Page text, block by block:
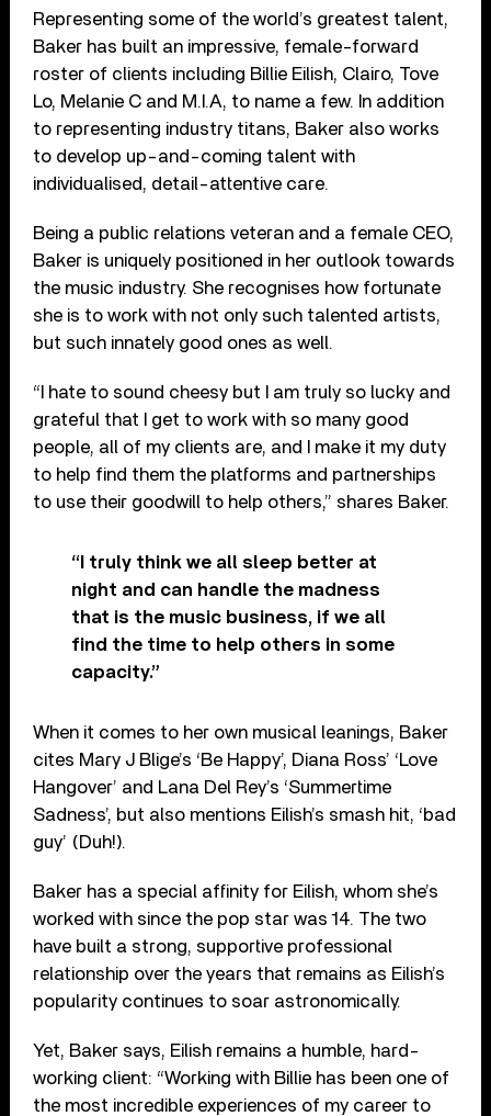
Representing some of the world’s greatest talent,
Baker has built an impressive, female-forward
roster of clients including Billie Eilish, Clairo, Tove
Lo, Melanie C and M.I.A, to name a few. In addition
to representing industry titans, Baker also works
to develop up-and-coming talent with
individualised, detail-attentive care.
Being a public relations veteran and a female CEO,
Baker is uniquely positioned in her outlook towards
the music industry. She recognises how fortunate
she is to work with not only such talented artists,
but such innately good ones as well.
“I hate to sound cheesy but I am truly so lucky and
grateful that I get to work with so many good
people, all of my clients are, and I make it my duty
to help find them the platforms and partnerships
to use their goodwill to help others,” shares Baker.
“I truly think we all sleep better at
night and can handle the madness
that is the music business, if we all
find the time to help others in some
capacity.”
When it comes to her own musical leanings, Baker
cites Mary J Blige’s ‘Be Happy’, Diana Ross’ ‘Love
Hangover’ and Lana Del Rey’s ‘Summertime
Sadness’, but also mentions Eilish’s smash hit, ‘bad
guy’ (Duh!).
Baker has a special affinity for Eilish, whom she’s
worked with since the pop star was 14. The two
have built a strong, supportive professional
relationship over the years that remains as Eilish’s
popularity continues to soar astronomically.
Yet, Baker says, Eilish remains a humble, hard-
working client: “Working with Billie has been one of
the most incredible experiences of my career to